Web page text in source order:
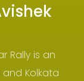
Rally is an
Kolkata